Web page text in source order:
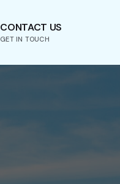
CONTACT US
GET IN TOUCH